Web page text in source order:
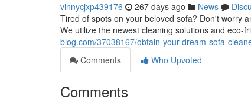
vinnycjxp439176 267 days ago News
Tired of spots on your beloved sofa? Don't worry
We utilize the newest cleaning solutions and eco-
blog.com/37038167/obtain-your-dream-sofa-
Comments
Who Upvoted
Comments